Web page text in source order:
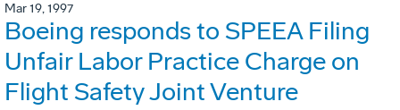
Mar 19, 1997
Boeing responds to SPEEA Filing
Unfair Labor Practice Charge on
Flight Safety Joint Venture